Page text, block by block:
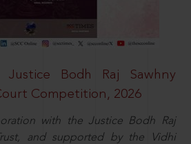
Bodh Raj Sawhny
Competition, 2026
with the Justice Bodh Raj
and supported by the Vidhi